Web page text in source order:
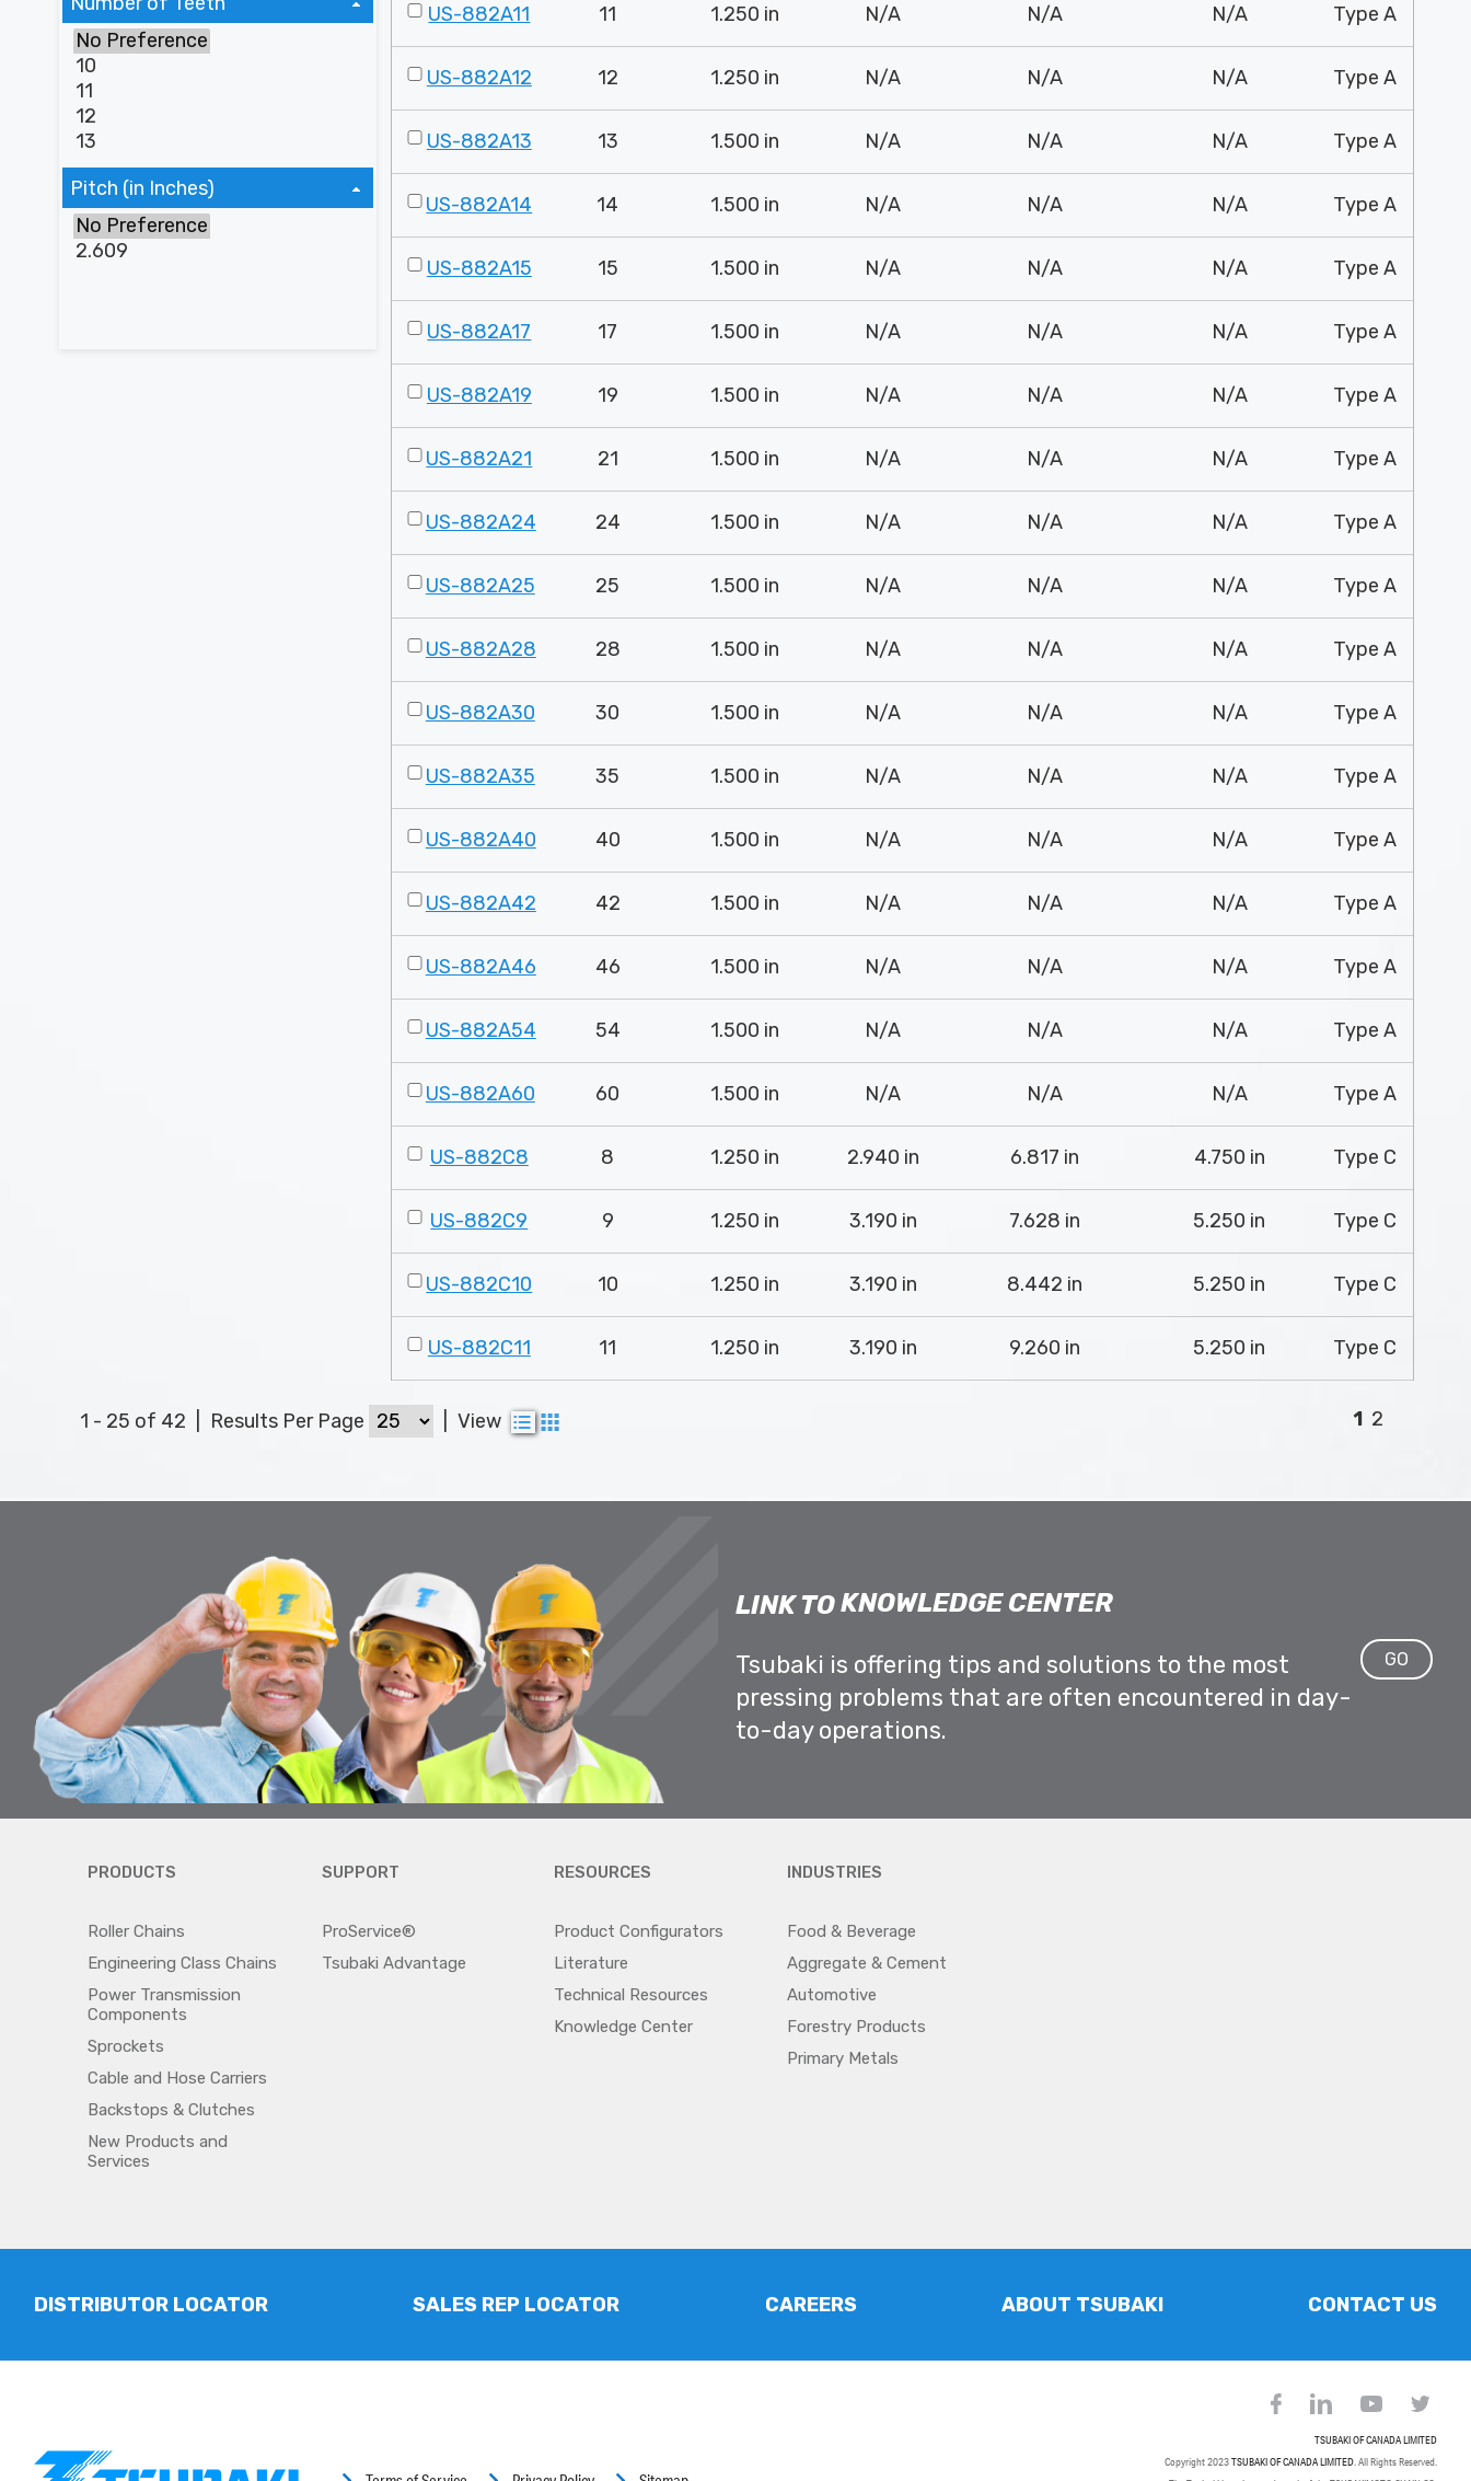
Pitch (in Inches)
US-882A11 11 1.250 in N/A N/A N/A Type A
US-882A12 12 1.250 in N/A N/A N/A Type A
US-882A13 13 1.500 in N/A N/A N/A Type A
US-882A14 14 1.500 in N/A N/A N/A Type A
US-882A15 15 1.500 in N/A N/A N/A Type A
US-882A17 17 1.500 in N/A N/A N/A Type A
US-882A19 19 1.500 in N/A N/A N/A Type A
US-882A21 21 1.500 in N/A N/A N/A Type A
US-882A24 24 1.500 in N/A N/A N/A Type A
US-882A25 25 1.500 in N/A N/A N/A Type A
US-882A28 28 1.500 in N/A N/A N/A Type A
US-882A30 30 1.500 in N/A N/A N/A Type A
US-882A35 35 1.500 in N/A N/A N/A Type A
US-882A40 40 1.500 in N/A N/A N/A Type A
US-882A42 42 1.500 in N/A N/A N/A Type A
US-882A46 46 1.500 in N/A N/A N/A Type A
US-882A54 54 1.500 in N/A N/A N/A Type A
US-882A60 60 1.500 in N/A N/A N/A Type A
US-882C8 8 1.250 in 2.940 in 6.817 in 4.750 in Type C
US-882C9 9 1.250 in 3.190 in 7.628 in 5.250 in Type C
US-882C10 10 1.250 in 3.190 in 8.442 in 5.250 in Type C
US-882C11 11 1.250 in 3.190 in 9.260 in 5.250 in Type C
1 - 25 of 42 Results Per Page View 1 2
LINK TOKNOWLEDGE CENTER
Tsubaki is offering tips and solutions to the most
pressing problems that are often encountered in day-
to-day operations.
GO
PRODUCTS
Roller Chains
Engineering Class Chains
Power Transmission
Components
Sprockets
Cable and Hose Carriers
Backstops & Clutches
New Products and
Services
SUPPORT
ProService®
Tsubaki Advantage
RESOURCES
Product Configurators
Literature
Technical Resources
Knowledge Center
INDUSTRIES
Food & Beverage
Aggregate & Cement
Automotive
Forestry Products
Primary Metals
DISTRIBUTOR LOCATOR SALES REP LOCATOR CAREERS ABOUT TSUBAKI CONTACT US
TSUBAKI OF CANADA LIMITED
Copyright 2023TSUBAKI OF CANADA LIMITED. All Rights Reserved.